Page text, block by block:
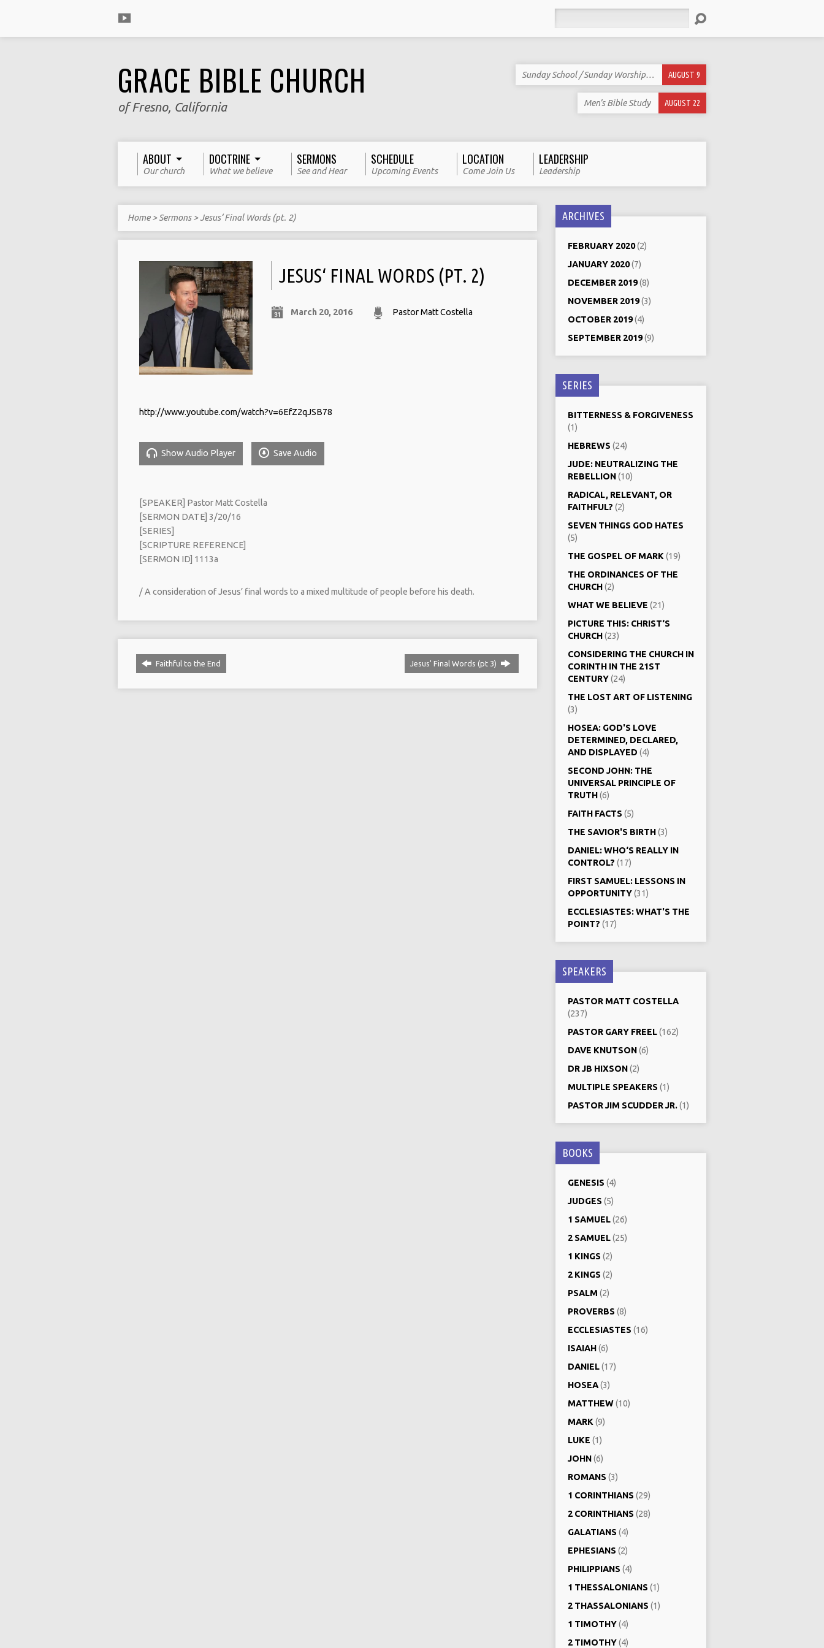
GRACE BIBLE CHURCH
of Fresno, California
Sunday School / Sunday Worship… AUGUST 9
Men’s Bible Study AUGUST 22
ABOUT
Our church
DOCTRINE
What we believe
SERMONS
See and Hear
SCHEDULE
Upcoming Events
LOCATION
Come Join Us
LEADERSHIP
Leadership
Home>Sermons>Jesus‘ Final Words (pt. 2)
JESUS‘ FINAL WORDS (PT. 2)
March 20, 2016 Pastor Matt Costella
http://www.youtube.com/watch?v=6EfZ2qJSB78
Show Audio Player Save Audio
[SPEAKER] Pastor Matt Costella
[SERMON DATE] 3/20/16
[SERIES]
[SCRIPTURE REFERENCE]
[SERMON ID] 1113a
/ A consideration of Jesus’ final words to a mixed multitude of people before his death.
Faithful to the End Jesus' Final Words (pt 3)
ARCHIVES
FEBRUARY 2020(2)
JANUARY 2020(7)
DECEMBER 2019(8)
NOVEMBER 2019(3)
OCTOBER 2019(4)
SEPTEMBER 2019(9)
SERIES
BITTERNESS & FORGIVENESS
(1)
HEBREWS (24)
JUDE: NEUTRALIZING THE
REBELLION(10)
RADICAL, RELEVANT, OR
FAITHFUL? (2)
SEVEN THINGS GOD HATES
(5)
THE GOSPEL OF MARK (19)
THE ORDINANCES OF THE
CHURCH(2)
WHAT WE BELIEVE (21)
PICTURE THIS: CHRIST‘S
CHURCH(23)
CONSIDERING THE CHURCH IN
CORINTH IN THE 21ST
CENTURY(24)
THE LOST ART OF LISTENING
(3)
HOSEA: GOD'S LOVE
DETERMINED, DECLARED,
AND DISPLAYED (4)
SECOND JOHN: THE
UNIVERSAL PRINCIPLE OF
TRUTH(6)
FAITH FACTS (5)
THE SAVIOR'S BIRTH(3)
DANIEL: WHO‘S REALLY IN
CONTROL? (17)
FIRST SAMUEL: LESSONS IN
OPPORTUNITY(31)
ECCLESIASTES: WHAT'S THE
POINT? (17)
SPEAKERS
PASTOR MATT COSTELLA
(237)
PASTOR GARY FREEL(162)
DAVE KNUTSON(6)
DR JB HIXSON(2)
MULTIPLE SPEAKERS (1)
PASTOR JIM SCUDDER JR.(1)
BOOKS
GENESIS (4)
JUDGES (5)
1 SAMUEL(26)
2 SAMUEL(25)
1 KINGS (2)
2 KINGS (2)
PSALM (2)
PROVERBS (8)
ECCLESIASTES (16)
ISAIAH(6)
DANIEL(17)
HOSEA(3)
MATTHEW(10)
MARK (9)
LUKE (1)
JOHN(6)
ROMANS (3)
1 CORINTHIANS (29)
2 CORINTHIANS (28)
GALATIANS (4)
EPHESIANS (2)
PHILIPPIANS (4)
1 THESSALONIANS (1)
2 THASSALONIANS (1)
1 TIMOTHY(4)
2 TIMOTHY(4)